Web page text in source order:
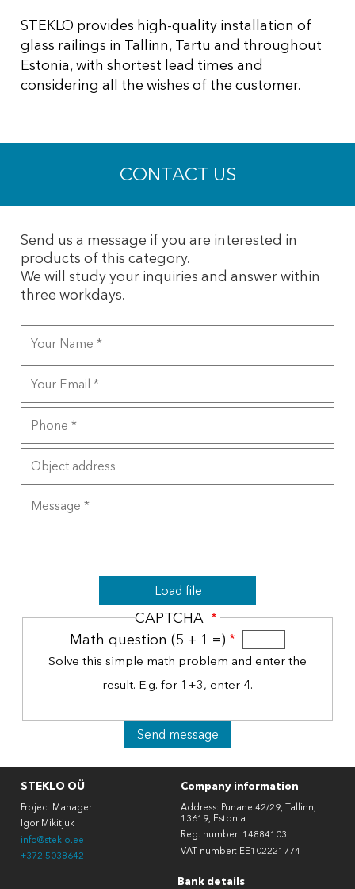
STEKLO provides high-quality installation of
glass railings in Tallinn, Tartu and throughout
Estonia, with shortest lead times and
considering all the wishes of the customer.
CONTACT US
Send us a message if you are interested in
products of this category.
We will study your inquiries and answer within
three workdays.
Name
Email
Object
address
Load file
CAPTCHA
Math question (5 + 1 =)
Solve this simple math problem and enter the
result. E.g. for 1+3, enter 4.
STEKLO OÜ
Project Manager
Igor Mikitjuk
info@steklo.ee
+372 5038642
Company information
Address: Punane 42/29, Tallinn,
13619, Estonia
Reg. number: 14884103
VAT number: EE102221774
Bank details